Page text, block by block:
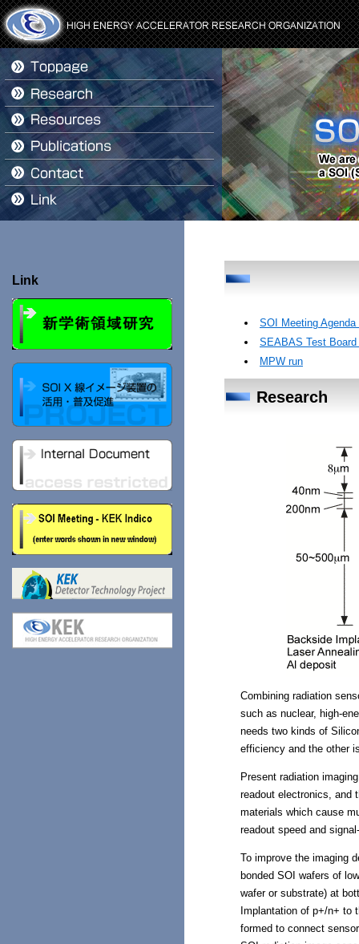
Link
SOI Meeting
SEABAS Test
MPW run
Research
Combining radiation
such as nuclear, high-
needs two kinds of
efficiency and the other
Present radiation
readout electronics, and
materials which cause
readout speed and
To improve the imaging
bonded SOI wafers of
wafer or substrate) at
Implantation of p+/n+ to
formed to connect